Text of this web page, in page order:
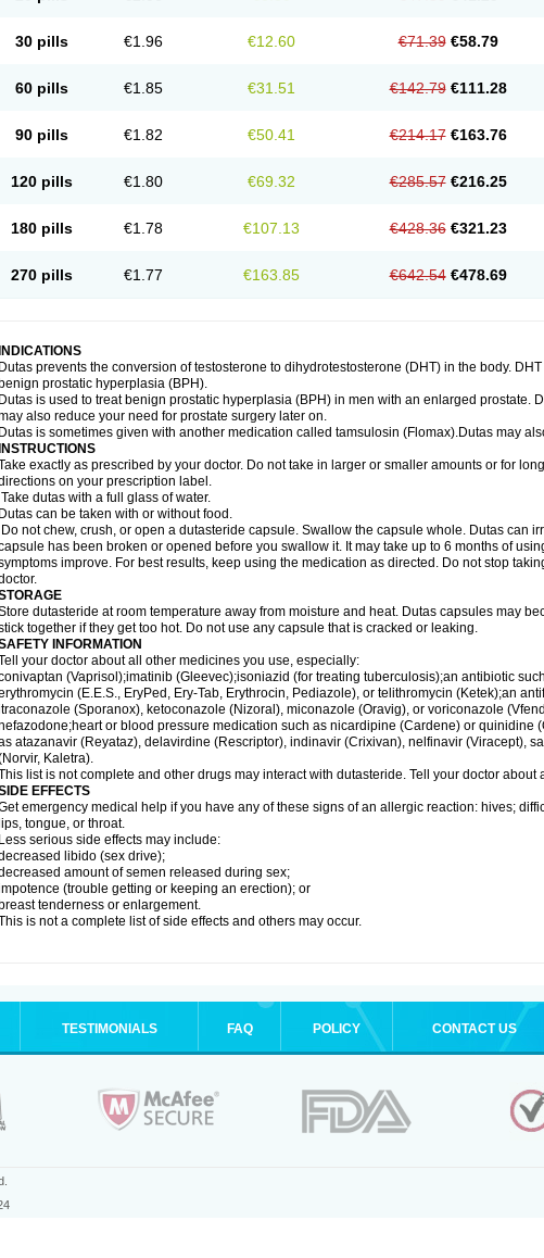
30 pills €1.96 €12.60 €71.39 €58.79
60 pills €1.85 €31.51 €142.79 €111.28
90 pills €1.82 €50.41 €214.17 €163.76
120 pills €1.80 €69.32 €285.57 €216.25
180 pills €1.78 €107.13 €428.36 €321.23
270 pills €1.77 €163.85 €642.54 €478.69
INDICATIONS
Dutas prevents the conversion of testosterone to dihydrotestosterone (DHT) in the body.
benign prostatic hyperplasia (BPH).
Dutas is used to treat benign prostatic hyperplasia (BPH) in men with an enlarged prostate.
also reduce your need for prostate surgery later on.
Dutas is sometimes given with another medication called tamsulosin (Flomax).Dutas may
INSTRUCTIONS
exactly as prescribed by your doctor. Do not take in larger or smaller amounts or for
on your prescription label.
Take dutas with a full glass of water.
Dutas can be taken with or without food.
Do not chew, crush, or open a dutasteride capsule. Swallow the capsule whole. Dutas can
has been broken or opened before you swallow it. It may take up to 6 months of
improve. For best results, keep using the medication as directed. Do not stop
dutasteride at room temperature away from moisture and heat. Dutas capsules may
together if they get too hot. Do not use any capsule that is cracked or leaking.
INFORMATION
your doctor about all other medicines you use, especially:
(Vaprisol);imatinib (Gleevec);isoniazid (for treating tuberculosis);an antibiotic
(E.E.S., EryPed, Ery-Tab, Erythrocin, Pediazole), or telithromycin (Ketek);an
(Sporanox), ketoconazole (Nizoral), miconazole (Oravig), or voriconazole
or blood pressure medication such as nicardipine (Cardene) or quinidine
atazanavir (Reyataz), delavirdine (Rescriptor), indinavir (Crixivan), nelfinavir (Viracept),
Kaletra).
list is not complete and other drugs may interact with dutasteride. Tell your doctor about
EFFECTS
emergency medical help if you have any of these signs of an allergic reaction: hives;
lips, tongue, or throat.
Less serious side effects may include:
libido (sex drive);
amount of semen released during sex;
(trouble getting or keeping an erection); or
breast tenderness or enlargement.
is not a complete list of side effects and others may occur.
TESTIMONIALS FAQ POLICY CONTACT US